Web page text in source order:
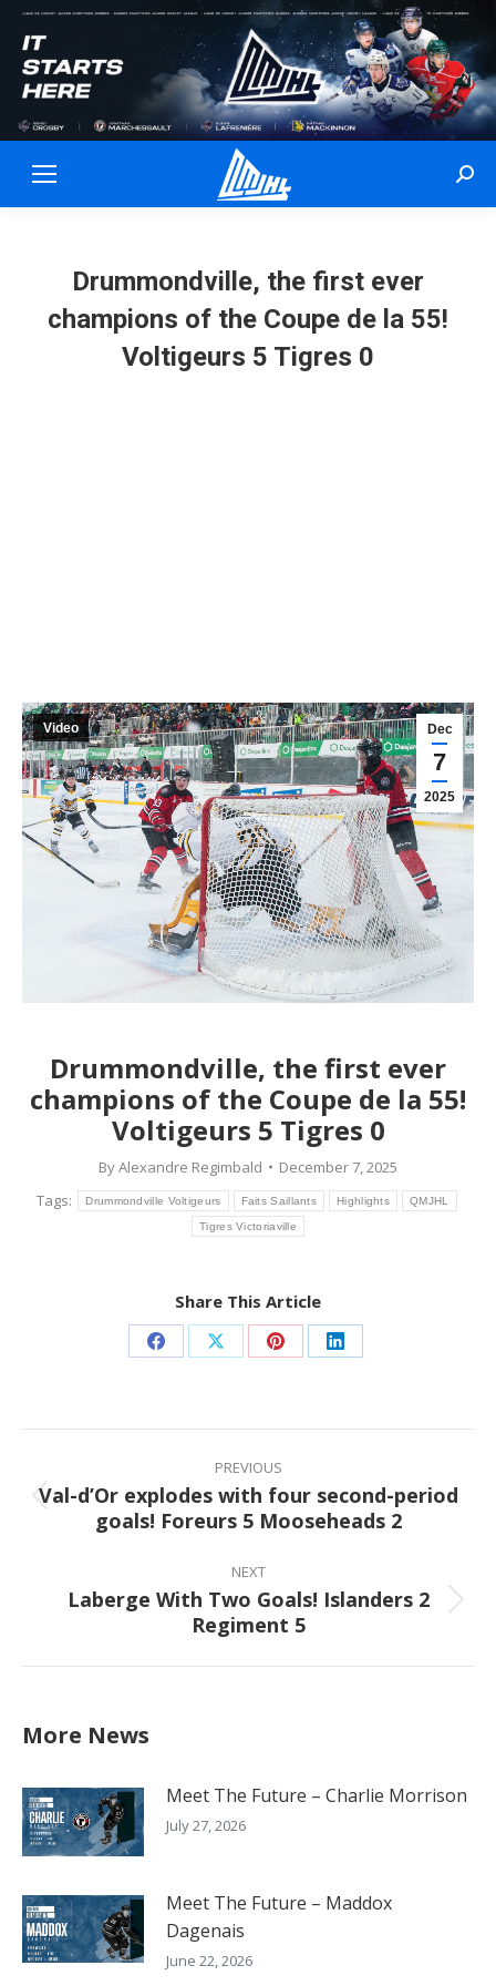
Drummondville, the first ever
champions of the Coupe de la 55!
Voltigeurs 5 Tigres 0
Dec
7
2025
Video
Drummondville, the first ever
champions of the Coupe de la 55!
Voltigeurs 5 Tigres 0
ByAlexandre Regimbald
December 7, 2025
Tags:
Drummondville Voltigeurs Faits Saillants Highlights QMJHL
Tigres Victoriaville
Share This Article
Share Share Share Share
Post
navigation
PREVIOUS
Previous
post:
Val-d’Or explodes with four second-period
goals! Foreurs 5 Mooseheads 2
NEXT
Next
post:
Laberge With Two Goals! Islanders 2
Regiment 5
More News
Meet The Future – Charlie Morrison
July 27, 2026
Meet The Future – Maddox
Dagenais
June 22, 2026